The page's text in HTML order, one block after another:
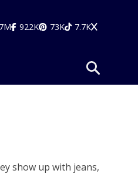
922K 73K 7.7K
show up with jeans,